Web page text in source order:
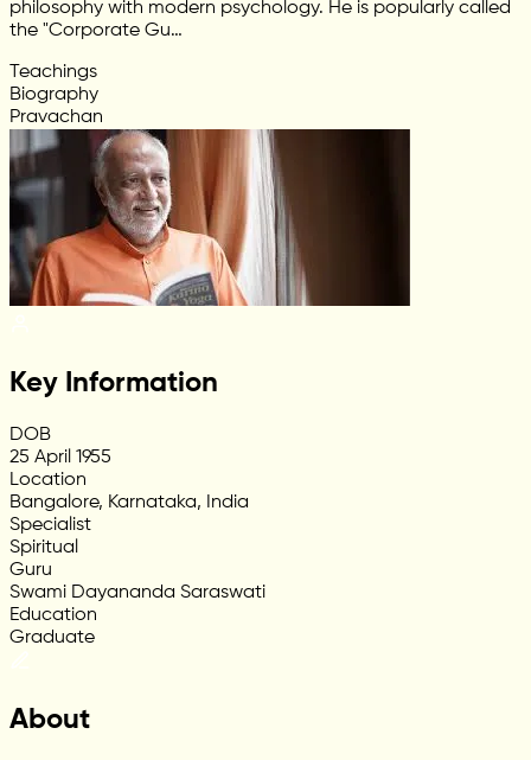
philosophy with modern psychology. He is popularly called
the "Corporate Gu…
Teachings
Biography
Pravachan
Key Information
DOB
25 April 1955
Location
Bangalore, Karnataka, India
Specialist
Spiritual
Guru
Swami Dayananda Saraswati
Education
Graduate
About